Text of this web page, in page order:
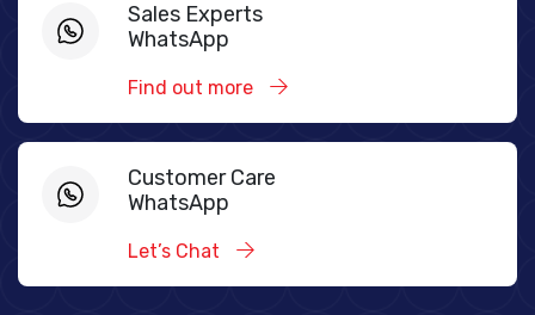
Sales Experts
WhatsApp
Find out more
Customer Care
WhatsApp
Let’s Chat